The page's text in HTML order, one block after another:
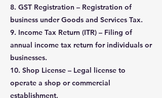
8. GST Registration – Registration of
business under Goods and Services Tax.
9. Income Tax Return (ITR) – Filing of
annual income tax return for individuals or
businesses.
10. Shop License – Legal license to
operate a shop or commercial
establishment.